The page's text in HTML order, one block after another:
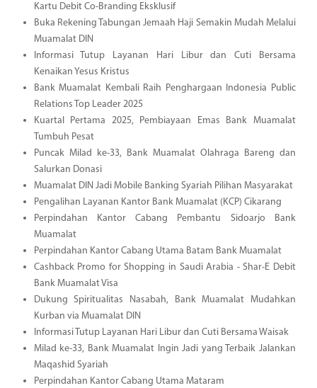
Kartu Debit Co-Branding Eksklusif
Buka Rekening Tabungan Jemaah Haji Semakin Mudah Melalui
Muamalat DIN
Informasi Tutup Layanan Hari Libur dan Cuti Bersama
Kenaikan Yesus Kristus
Bank Muamalat Kembali Raih Penghargaan Indonesia Public
Relations Top Leader 2025
Kuartal Pertama 2025, Pembiayaan Emas Bank Muamalat
Tumbuh Pesat
Puncak Milad ke-33, Bank Muamalat Olahraga Bareng dan
Salurkan Donasi
Muamalat DIN Jadi Mobile Banking Syariah Pilihan Masyarakat
Pengalihan Layanan Kantor Bank Muamalat (KCP) Cikarang
Perpindahan Kantor Cabang Pembantu Sidoarjo Bank
Muamalat
Perpindahan Kantor Cabang Utama Batam Bank Muamalat
Cashback Promo for Shopping in Saudi Arabia - Shar-E Debit
Bank Muamalat Visa
Dukung Spiritualitas Nasabah, Bank Muamalat Mudahkan
Kurban via Muamalat DIN
Informasi Tutup Layanan Hari Libur dan Cuti Bersama Waisak
Milad ke-33, Bank Muamalat Ingin Jadi yang Terbaik Jalankan
Maqashid Syariah
Perpindahan Kantor Cabang Utama Mataram